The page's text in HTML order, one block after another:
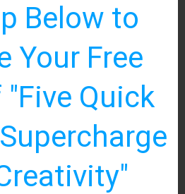
Below to
Your Free
Quick